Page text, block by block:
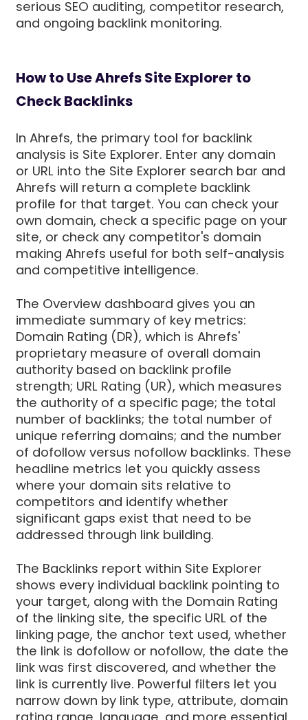
serious SEO auditing, competitor research,
and ongoing backlink monitoring.
How to Use Ahrefs Site Explorer to
Check Backlinks
In Ahrefs, the primary tool for backlink
analysis is Site Explorer. Enter any domain
or URL into the Site Explorer search bar and
Ahrefs will return a complete backlink
profile for that target. You can check your
own domain, check a specific page on your
site, or check any competitor's domain
making Ahrefs useful for both self-analysis
and competitive intelligence.
The Overview dashboard gives you an
immediate summary of key metrics:
Domain Rating (DR), which is Ahrefs'
proprietary measure of overall domain
authority based on backlink profile
strength; URL Rating (UR), which measures
the authority of a specific page; the total
number of backlinks; the total number of
unique referring domains; and the number
of dofollow versus nofollow backlinks. These
headline metrics let you quickly assess
where your domain sits relative to
competitors and identify whether
significant gaps exist that need to be
addressed through link building.
The Backlinks report within Site Explorer
shows every individual backlink pointing to
your target, along with the Domain Rating
of the linking site, the specific URL of the
linking page, the anchor text used, whether
the link is dofollow or nofollow, the date the
link was first discovered, and whether the
link is currently live. Powerful filters let you
narrow down by link type, attribute, domain